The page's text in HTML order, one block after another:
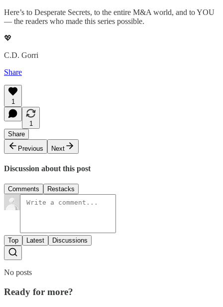
Here’s to Desperate Secrets, to the entire M&A world, and to YOU
— the readers who made this series possible.
💖
C.D. Gorri
Share
1
1
Share
Previous
Next
Discussion about this post
Comments Restacks
Top Latest Discussions
No posts
Ready for more?